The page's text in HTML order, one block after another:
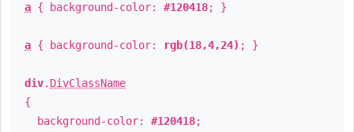
a { background-color: #120418; }
a { background-color: rgb(18,4,24) ; }
div. DivClassName
{
background-color: #120418;